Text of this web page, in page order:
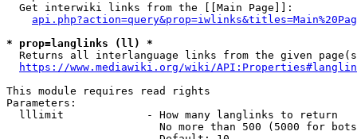
  Get interwiki links from the [[Main Page]]:
* prop=langlinks (ll) *
Returns all interlanguage links from the given
https://www.mediawiki.org/wiki/
This module requires read rights
Parameters:
  lllimit             - How many langlinks to return
No more than 500 (5000 for